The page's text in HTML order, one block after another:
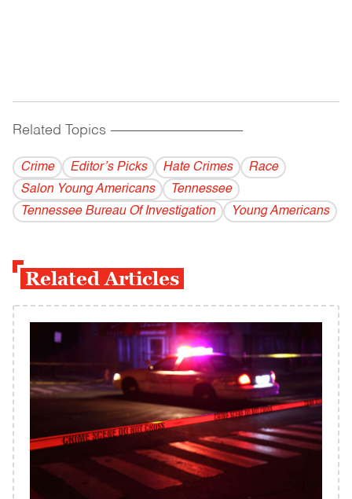
Related Topics ------------------------------------------
Crime Editor’s Picks Hate Crimes
Race
Salon Young Americans
Tennessee
Tennessee Bureau Of Investigation
Young Americans
Related Articles